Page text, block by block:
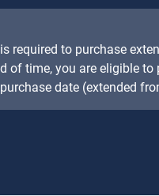
required to purchase
of time, you are eligible
date (extended